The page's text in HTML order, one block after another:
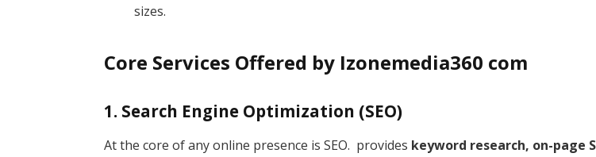
sizes.
Core Services Offered by Izonemedia360 com
1. Search Engine Optimization (SEO)
At the core of any online presence is SEO. provides keyword research, on-page